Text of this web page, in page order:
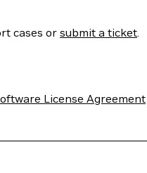
cases or submit a ticket.
License Agreement